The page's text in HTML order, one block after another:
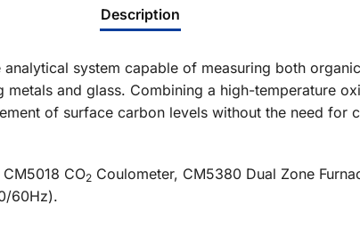
Description
system capable of measuring both
and glass. Combining a high-temperature
of surface carbon levels without the need
CO2Coulometer, CM5380 Dual Zone
60Hz).